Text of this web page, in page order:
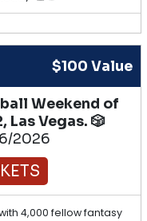
$100 Value
Weekend of
Las Vegas. 🎲
2026
4,000 fellow fantasy